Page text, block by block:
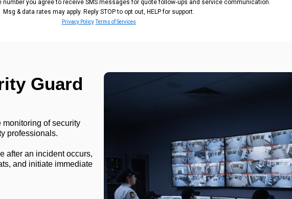
number you agree to receive SMS messages for quote follow‑ups and service communication.
Msg & data rates may apply. Reply STOP to opt out, HELP for support.
Privacy Policy Terms of Services
Guard
of security
professionals.
after an incident occurs,
and initiate immediate